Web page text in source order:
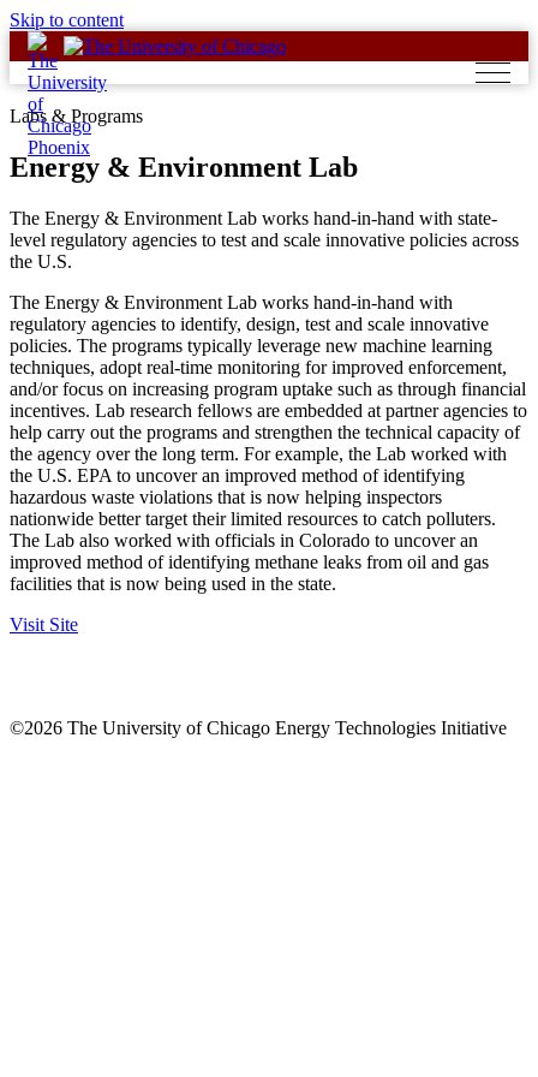
Skip to content
Labs & Programs
Energy & Environment Lab
The Energy & Environment Lab works hand-in-hand with state-
level regulatory agencies to test and scale innovative policies across
the U.S.
The Energy & Environment Lab works hand-in-hand with
regulatory agencies to identify, design, test and scale innovative
policies. The programs typically leverage new machine learning
techniques, adopt real-time monitoring for improved enforcement,
and/or focus on increasing program uptake such as through financial
incentives. Lab research fellows are embedded at partner agencies to
help carry out the programs and strengthen the technical capacity of
the agency over the long term. For example, the Lab worked with
the U.S. EPA to uncover an improved method of identifying
hazardous waste violations that is now helping inspectors
nationwide better target their limited resources to catch polluters.
The Lab also worked with officials in Colorado to uncover an
improved method of identifying methane leaks from oil and gas
facilities that is now being used in the state.
Visit Site
©2026 The University of Chicago Energy Technologies Initiative